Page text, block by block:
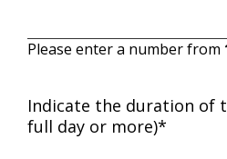
Please enter a number from
Indicate the duration of
full day or more)*